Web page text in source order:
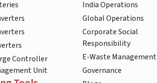
Controller
Unit
India Operations
Global Operations
Corporate Social
Responsibility
E-Waste Management
Governance